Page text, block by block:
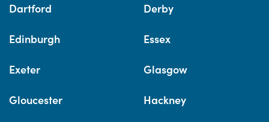
Dartford Derby
Edinburgh Essex
Exeter Glasgow
Gloucester Hackney